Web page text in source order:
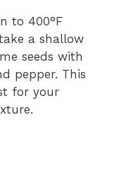
to 400°F
a shallow
seeds with
pepper. This
for your